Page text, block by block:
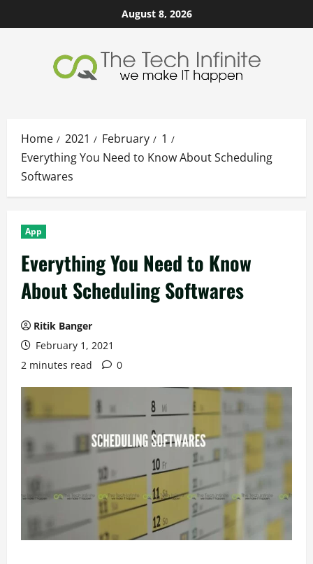
to
August 8, 2026
Home 2021 February
1
Everything You Need to Know About Scheduling
Softwares
App
Everything You Need to Know
About Scheduling Softwares
Ritik Banger
February 1, 2021
2 minutes read
0